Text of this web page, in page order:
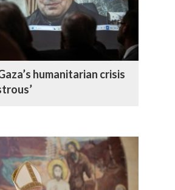
humanitarian crisis